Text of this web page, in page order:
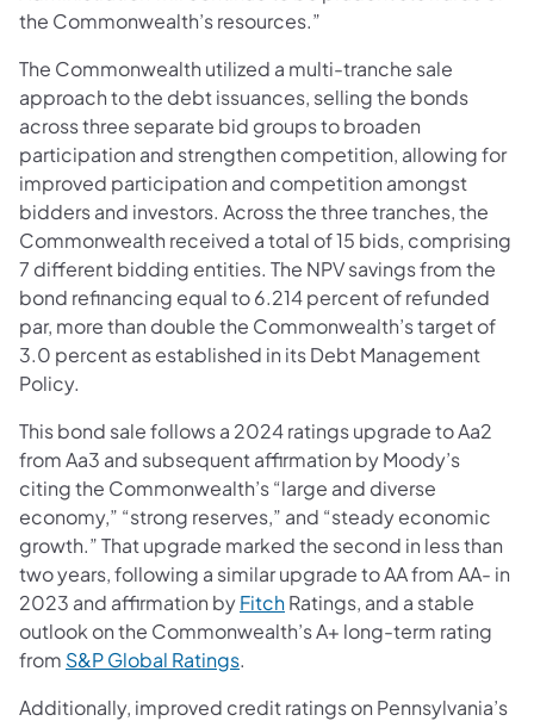
the Commonwealth’s resources.”
The Commonwealth utilized a multi-tranche sale
approach to the debt issuances, selling the bonds
across three separate bid groups to broaden
participation and strengthen competition, allowing for
improved participation and competition amongst
bidders and investors. Across the three tranches, the
Commonwealth received a total of 15 bids, comprising
7 different bidding entities. The NPV savings from the
bond refinancing equal to 6.214 percent of refunded
par, more than double the Commonwealth’s target of
3.0 percent as established in its Debt Management
Policy.
This bond sale follows a 2024 ratings upgrade to Aa2
from Aa3 and subsequent affirmation by Moody’s
citing the Commonwealth’s “large and diverse
economy,” “strong reserves,” and “steady economic
growth.” That upgrade marked the second in less than
two years, following a similar upgrade to AA from AA- in
2023 and affirmation byFitchRatings, and a stable
outlook on the Commonwealth’s A+ long-term rating
from S&P Global Ratings.
Additionally, improved credit ratings on Pennsylvania’s